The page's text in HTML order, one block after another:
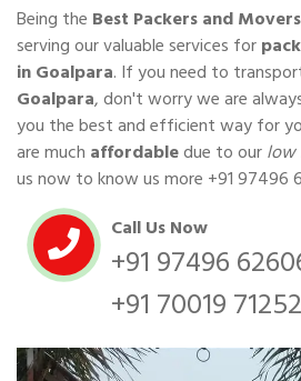
Being the Best Packers and
serving our valuable services for
in Goalpara. If you need to
Goalpara, don't worry we are
you the best and efficient way for
are much affordabledue to ourlow
us now to know us more +91 97496
Call Us Now
+91 97496
+91 70019 71252